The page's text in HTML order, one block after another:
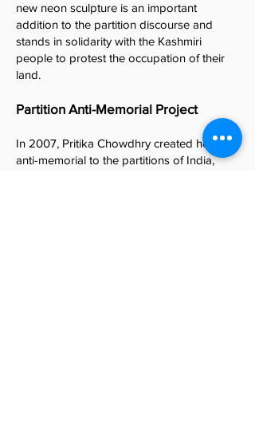
new neon sculpture is an important
addition to the partition discourse and
stands in solidarity with the Kashmiri
people to protest the occupation of their
land.
Partition Anti-Memorial Project
In 2007, Pritika Chowdhry created her first
anti-memorial to the partitions of India,